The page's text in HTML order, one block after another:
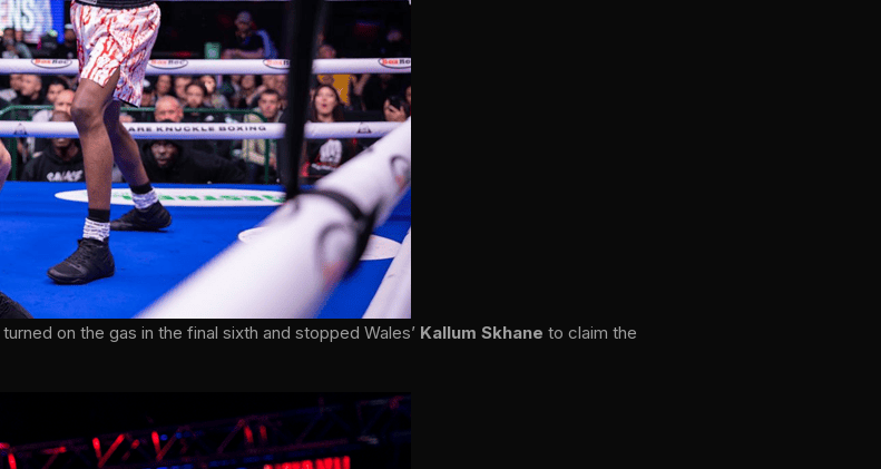
turned on the gas in the final sixth and stopped Wales’ Kallum Skhane to claim the